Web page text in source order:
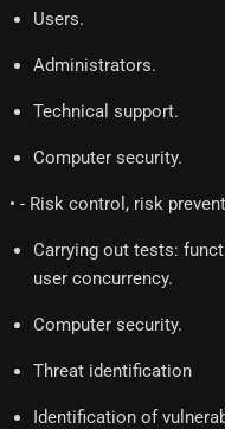
Users.
Administrators.
Technical support.
Computer security.
• - Risk control, risk
Carrying out tests:
user concurrency.
Computer security.
Threat identification
Identification of